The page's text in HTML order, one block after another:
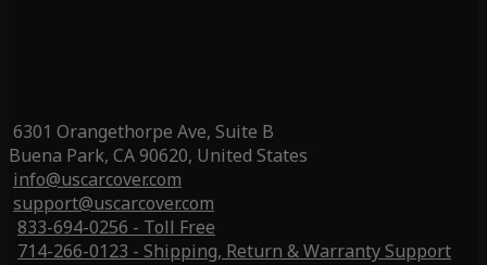
6301 Orangethorpe Ave, Suite B
Buena Park, CA 90620, United States
info@uscarcover.com
support@uscarcover.com
833-694-0256 - Toll Free
714-266-0123 - Shipping, Return & Warranty Support